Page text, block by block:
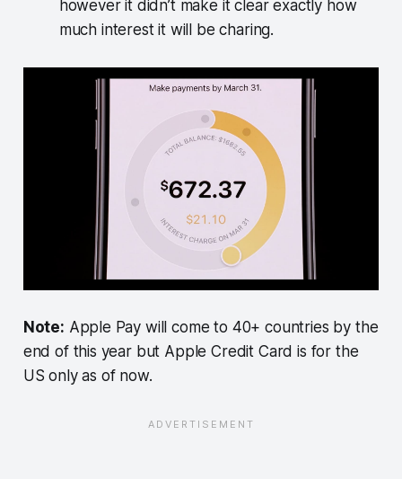
however it didn’t make it clear exactly how
much interest it will be charing.
Note: Apple Pay will come to 40+ countries by the
end of this year but Apple Credit Card is for the
US only as of now.